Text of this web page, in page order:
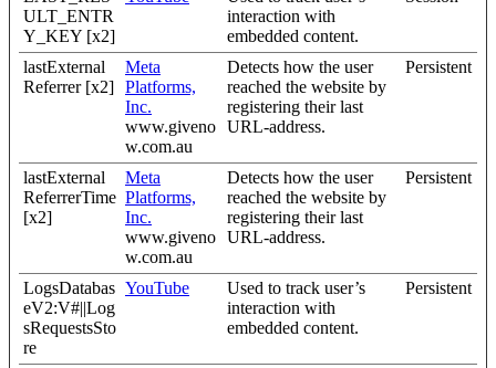
ULT_ENTR
Y_KEY [x2]
interaction with
embedded content.
lastExternal
Referrer [x2]
Meta
Platforms,
Inc.
www.giveno
w.com.au
Detects how the user
reached the website by
registering their last
URL-address.
Persistent
lastExternal
ReferrerTime
[x2]
Meta
Platforms,
Inc.
www.giveno
w.com.au
Detects how the user
reached the website by
registering their last
URL-address.
Persistent
LogsDatabas
eV2:V#||Log
sRequestsSto
re
YouTube
Used to track user’s
interaction with
embedded content.
Persistent